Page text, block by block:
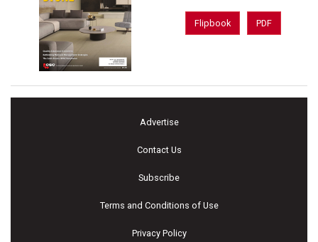
Flipbook PDF
Advertise
Contact Us
Subscribe
Terms and Conditions of Use
Privacy Policy